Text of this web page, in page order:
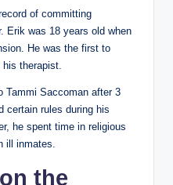
of committing
Erik was 18 years old when
He was the first to
therapist.
Tammi Saccoman after 3
certain rules during his
he spent time in religious
ill inmates.
the